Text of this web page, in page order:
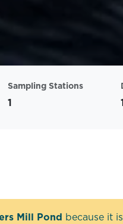
Sampling Stations
1
Mill Pond because it